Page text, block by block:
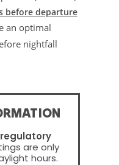
before departure
an optimal
nightfall
are only
hours.